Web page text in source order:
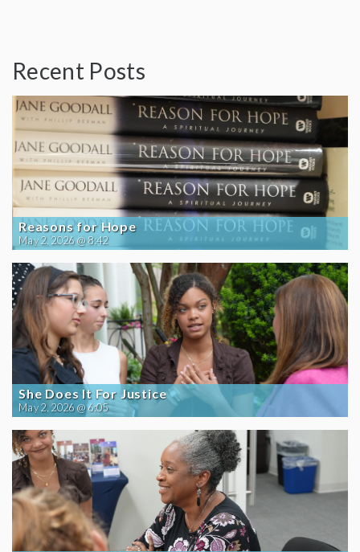
Recent Posts
Reasons for Hope
May 2, 2026 @ 8:42
She Does It For Justice
May 2, 2026 @ 6:05